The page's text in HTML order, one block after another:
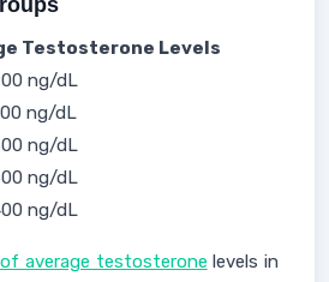
Testosterone Levels
ng/dL
ng/dL
ng/dL
ng/dL
ng/dL
average testosterone levels in